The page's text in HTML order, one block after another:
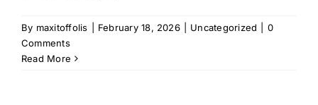
By maxitoffolis February 18, 2026 Uncategorized
0
Comments
Read More